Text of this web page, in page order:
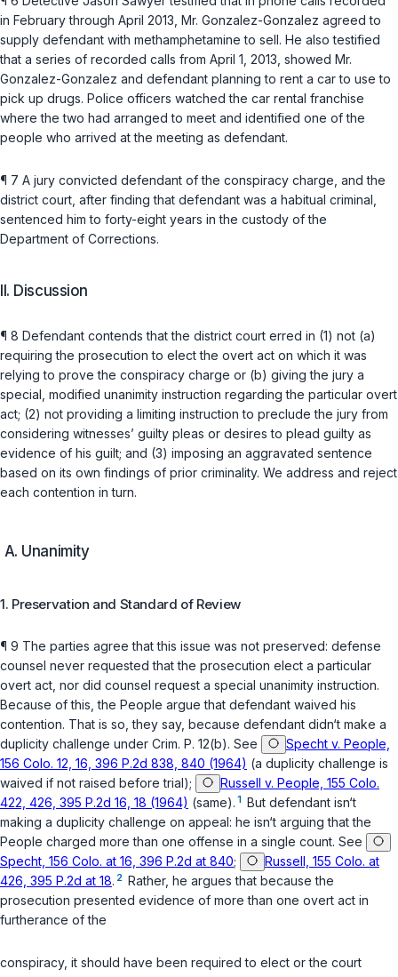
in February through April 2013, Mr. Gonzalez-Gonzalez agreed to
supply defendant with methamphetamine to sell. He also testified
that a series of recorded calls from April 1, 2013, showed Mr.
Gonzalez-Gonzalez and defendant planning to rent a car to use to
pick up drugs. Police officers watched the car rental franchise
where the two had arranged to meet and identified one of the
people who arrived at the meeting as defendant.
¶ 7 A jury convicted defendant of the conspiracy charge, and the
district court, after finding that defendant was a habitual criminal,
sentenced him to forty-eight years in the custody of the
Department of Corrections.
II. Discussion
¶ 8 Defendant contends that the district court erred in (1) not (a)
requiring the prosecution to elect the overt act on which it was
relying to prove the conspiracy charge or (b) giving the jury a
speсial, modified unanimity instruction regarding the particular overt
act; (2) not providing a limiting instruction to preclude the jury from
considering witnesses’ guilty pleas or desires to plead guilty as
evidence of his guilt; and (3) imposing an aggravated sentence
based on its own findings of prior criminality. We address and reject
each contention in turn.
A. Unanimity
1. Preservation and Standard of Review
¶ 9 The parties agree that this issue was not preserved: defense
counsel never requested that the prosecution elect a particular
overt act, nor did сounsel request a special unanimity instruction.
Because of this, the People argue that defendant waived his
contention. That is so, they say, because defendant didn‘t make a
duplicity challenge under Crim. P. 12(b). See
Specht v. People,
156 Colo. 12, 16, 396 P.2d 838, 840 (1964) (a duplicity challenge is
waived if not raised before trial);
Russell v. People, 155 Colo.
422, 426, 395 P.2d 16, 18 (1964) (same). 1 But defendant isn‘t
making a duplicity challenge on appeal: he isn‘t arguing that the
People charged more than one offense in a single count. See
Specht, 156 Colo. at 16, 396 P.2d at 840;
Russell, 155 Colo. at
426, 395 P.2d at 18. 2 Rather, he argues that because the
prosecution presentеd evidence of more than one overt act in
furtherance of the
conspiracy, it should have been required to elect or the court